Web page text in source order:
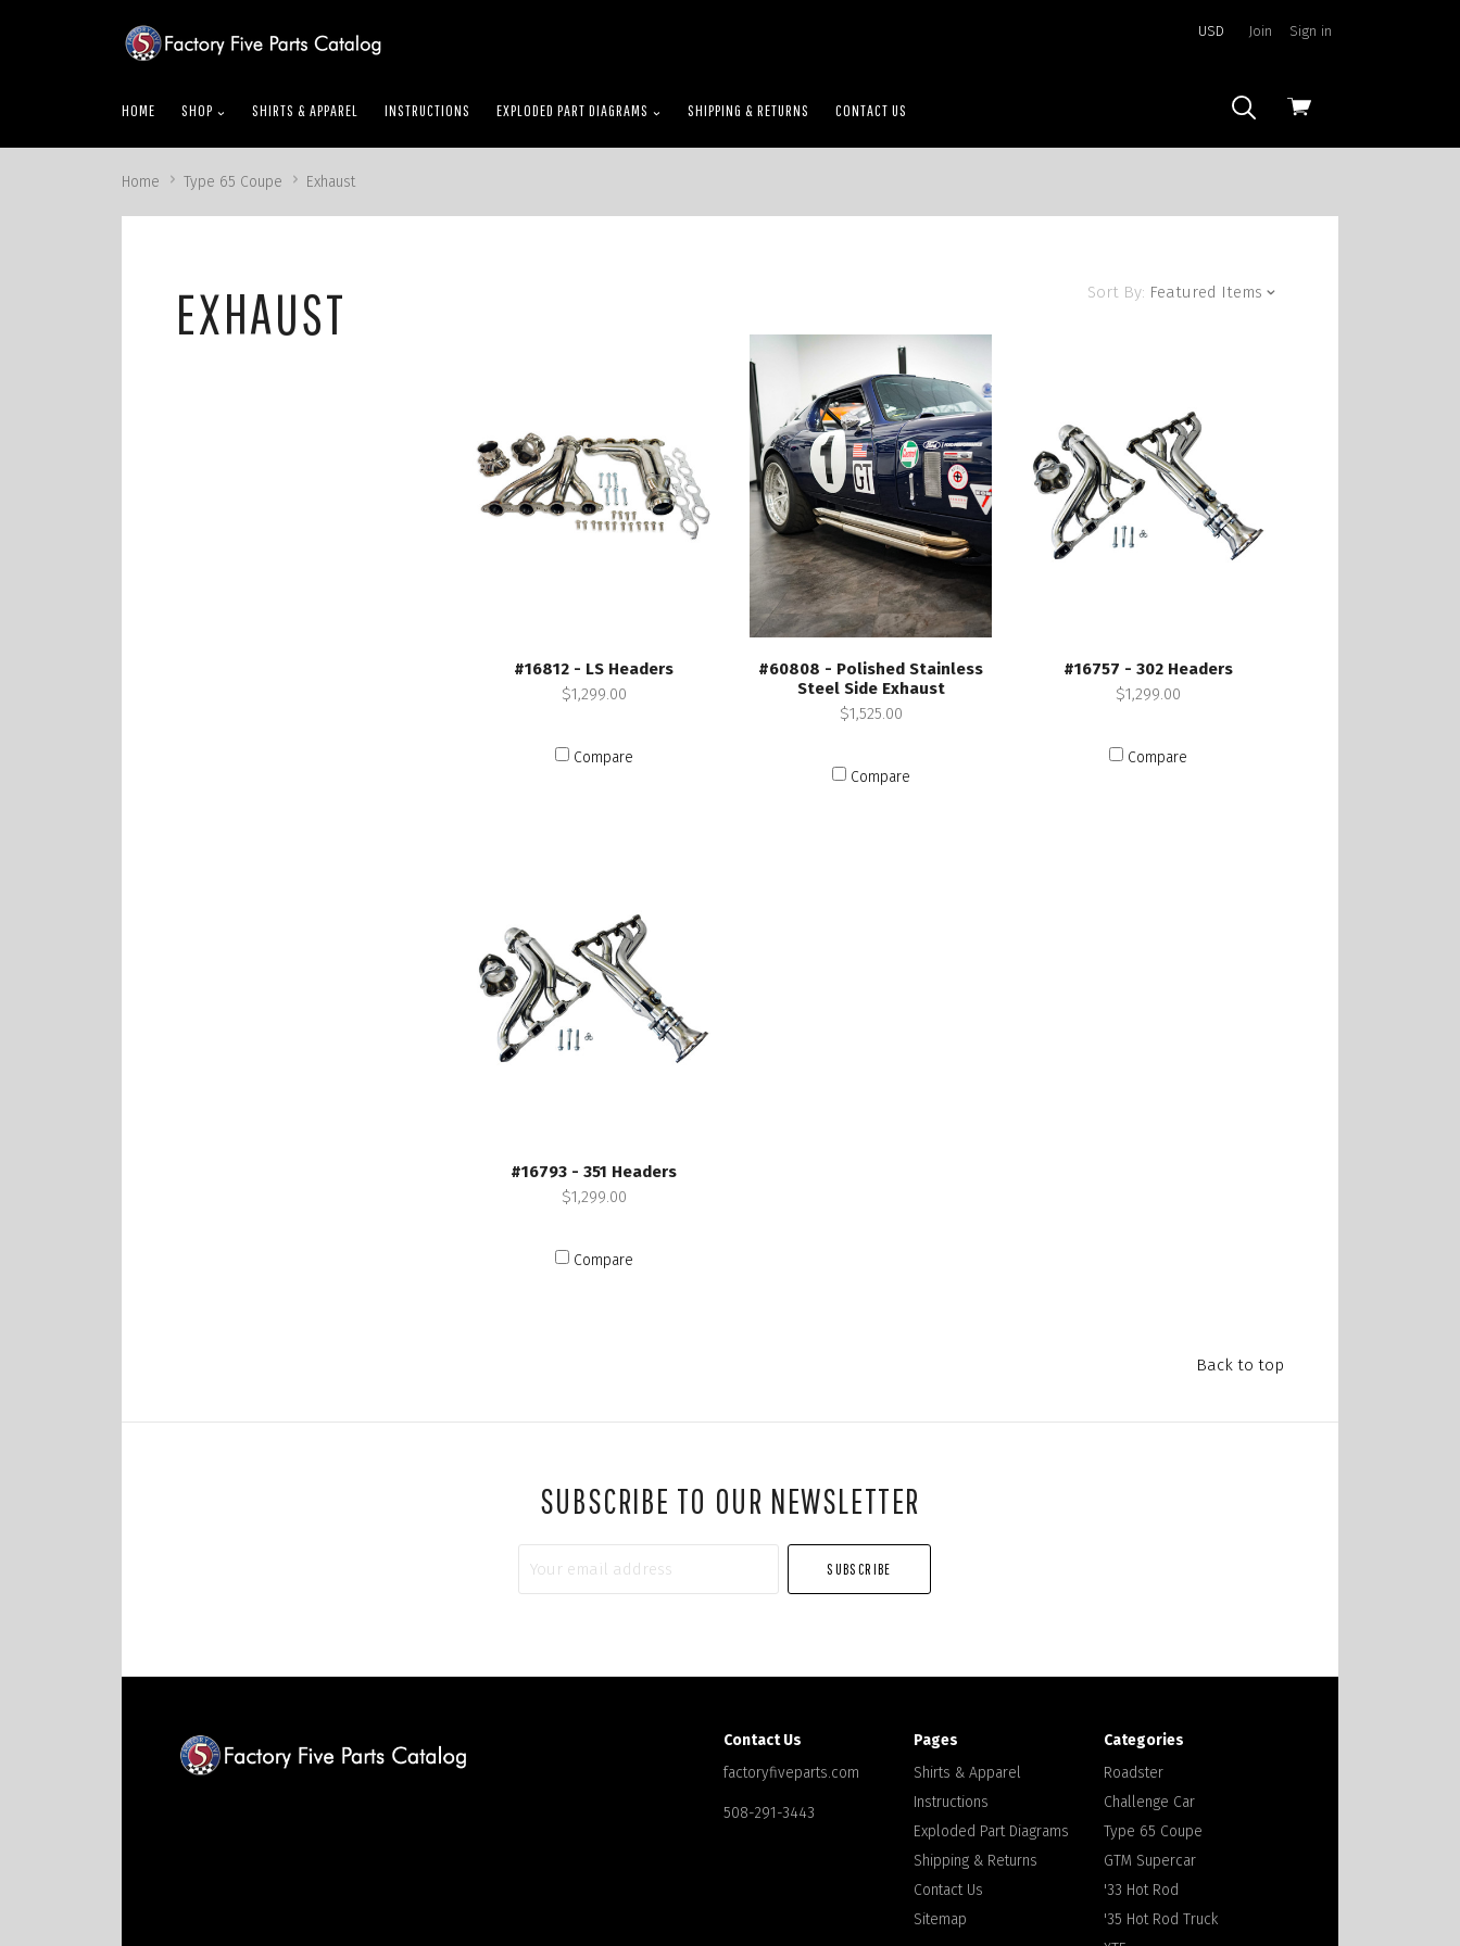
View
USD Join Sign in
HOME SHOP SHIRTS & APPAREL INSTRUCTIONS EXPLODED PART DIAGRAMS SHIPPING & RETURNS CONTACT US
Home Type 65 Coupe Exhaust
EXHAUST Sort By: Featured Items
#16812 - LS Headers
$1,299.00
Compare
#60808 - Polished Stainless
Steel Side Exhaust
$1,525.00
Compare
#16757 - 302 Headers
$1,299.00
Compare
#16793 - 351 Headers
$1,299.00
Compare
Back to top
SUBSCRIBE TO OUR NEWSLETTER
Contact Us
factoryfiveparts.com
508-291-3443
Pages
Shirts & Apparel
Instructions
Exploded Part Diagrams
Shipping & Returns
Contact Us
Sitemap
Categories
Roadster
Challenge Car
Type 65 Coupe
GTM Supercar
'33 Hot Rod
'35 Hot Rod Truck